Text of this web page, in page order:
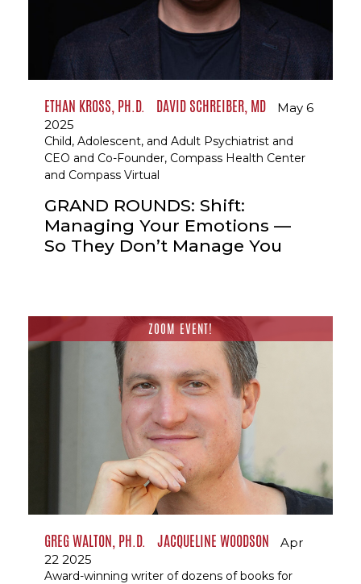
ETHAN KROSS, PH.D. DAVID SCHREIBER, MD
May 6
2025
Child, Adolescent, and Adult Psychiatrist and
CEO and Co-Founder, Compass Health Center
and Compass Virtual
GRAND ROUNDS: Shift:
Managing Your Emotions —
So They Don’t Manage You
ZOOM EVENT!
GREG WALTON, PH.D. JACQUELINE WOODSON
Apr
22 2025
Award-winning writer of dozens of books for